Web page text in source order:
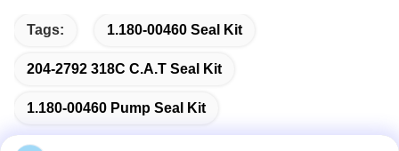
Tags: 1.180-00460 Seal Kit
204-2792 318C C.A.T Seal Kit
1.180-00460 Pump Seal Kit